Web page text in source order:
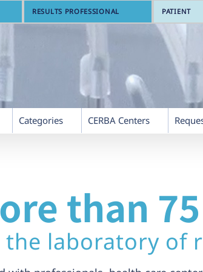
RESULTS PROFESSIONAL PATIENT
Categories CERBA Centers
than
the laboratory of